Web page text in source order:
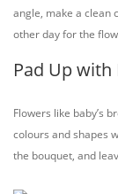
angle, make a clean
other day for the
Pad Up with
Flowers like baby’s
colours and shapes
the bouquet, and